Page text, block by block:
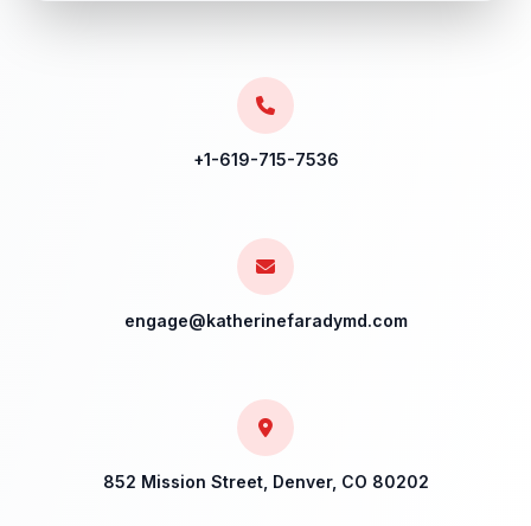
+1-619-715-7536
engage@katherinefaradymd.com
852 Mission Street, Denver, CO 80202